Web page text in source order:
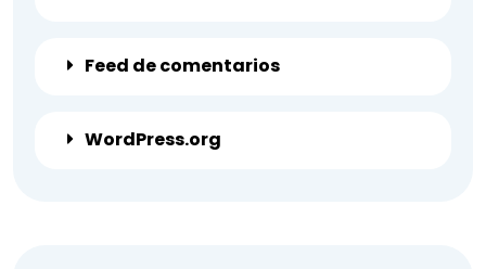
Feed de comentarios
WordPress.org